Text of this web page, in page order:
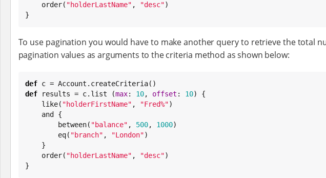
    order(
"holderLastName" , "desc")
}
To use pagination you would have to make another query to retrieve the total
pagination values as arguments to the criteria method as shown below:
def
def results = c.list (max: 10, offset : 10) {
    like(
"holderFirstName" , "Fred%")
        between(
"balance" , 500, 1000)
        eq(
"branch" , "London")
    order(
"holderLastName" , "desc")
}